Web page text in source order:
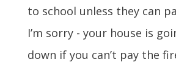
to school unless they can
I’m sorry - your house is
down if you can’t pay the